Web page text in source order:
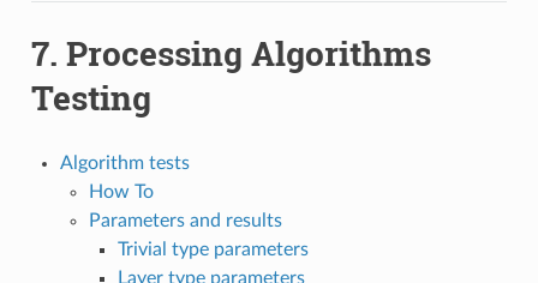
7. Processing Algorithms
Testing
Algorithm tests
How To
Parameters and results
Trivial type parameters
Layer type parameters